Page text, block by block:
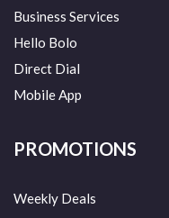
Business Services
Hello Bolo
Direct Dial
Mobile App
PROMOTIONS
Weekly Deals